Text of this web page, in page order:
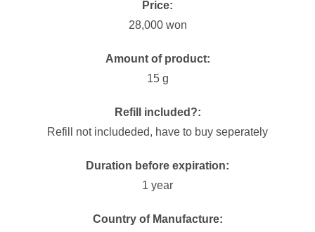
Price:
28,000 won
Amount of product:
15 g
Refill included?:
Refill not includeded, have to buy seperately
Duration before expiration:
1 year
Country of Manufacture: